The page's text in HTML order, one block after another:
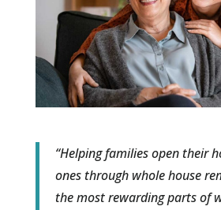
“Helping families open their
ones through whole house
the most rewarding parts of